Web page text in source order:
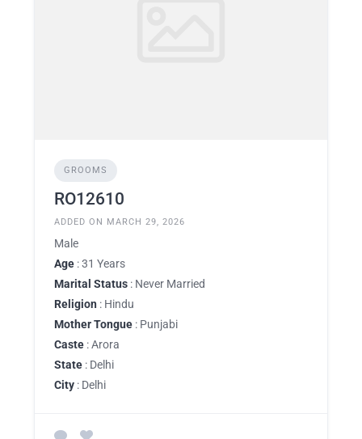
GROOMS
RO12610
ADDED ON MARCH 29, 2026
Male
Age : 31 Years
Marital Status : Never Married
Religion : Hindu
Mother Tongue : Punjabi
Caste : Arora
State : Delhi
City : Delhi